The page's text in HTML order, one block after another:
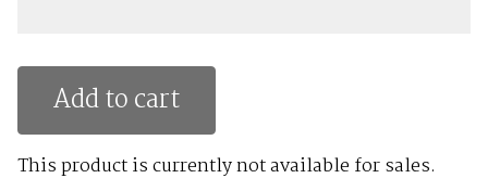
Add to cart
This product is currently not available for sales.